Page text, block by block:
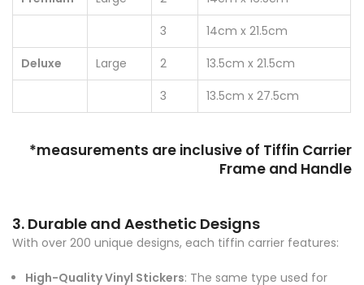
3
14cm x 21.5cm
Deluxe
Large 2
13.5cm x 21.5cm
3
13.5cm x 27.5cm
*measurements are inclusive of Tiffin Carrier
Frame and Handle
3. Durable and Aesthetic Designs
With over 200 unique designs, each tiffin carrier features:
High-Quality Vinyl Stickers
: The same type used for